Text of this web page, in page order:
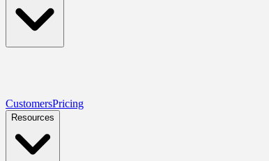
CustomersPricing
Resources